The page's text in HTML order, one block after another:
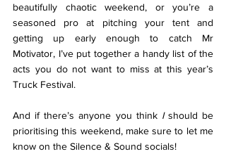
beautifully chaotic weekend, or you’re a
seasoned pro at pitching your tent and
getting up early enough to catch Mr
Motivator, I’ve put together a handy list of the
acts you do not want to miss at this year’s
Truck Festival.
And if there’s anyone you think I should be
prioritising this weekend, make sure to let me
know on the Silence & Sound socials!